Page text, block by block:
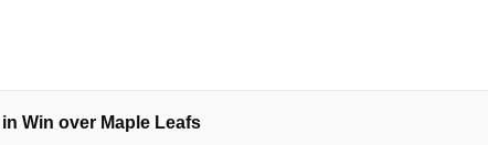
Win over Maple Leafs